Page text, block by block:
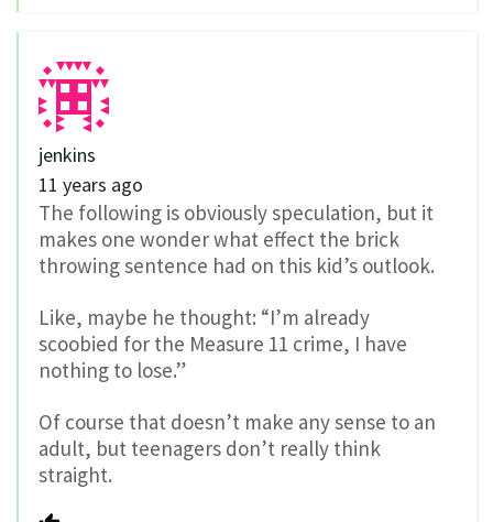
jenkins
11 years ago
The following is obviously speculation, but it
makes one wonder what effect the brick
throwing sentence had on this kid’s outlook.
Like, maybe he thought: “I’m already
scoobied for the Measure 11 crime, I have
nothing to lose.”
Of course that doesn’t make any sense to an
adult, but teenagers don’t really think
straight.